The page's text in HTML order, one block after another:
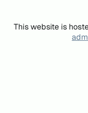
This website is